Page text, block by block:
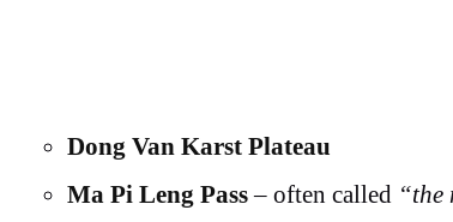
Dong Van Karst Plateau
Ma Pi Leng Pass– often called “the